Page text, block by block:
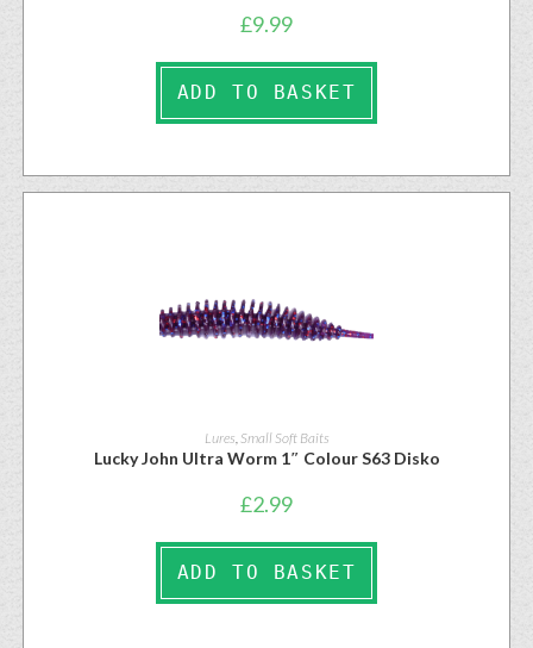
£9.99
ADD TO BASKET
Lures Small Soft Baits
Lucky John Ultra Worm 1″ Colour S63 Disko
£2.99
ADD TO BASKET